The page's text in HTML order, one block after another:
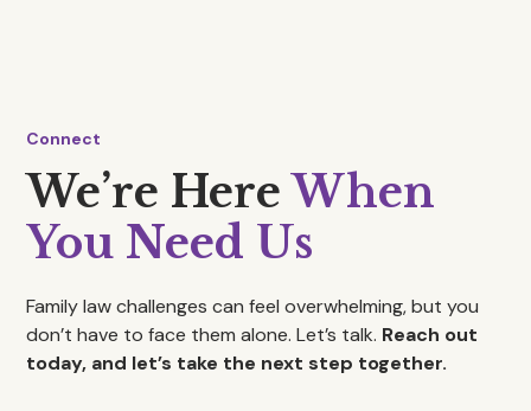
Connect
We’re HereWhen
You Need Us
Family law challenges can feel overwhelming, but you
don’t have to face them alone. Let’s talk. Reach out
today, and let’s take the next step together.